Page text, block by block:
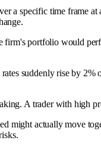
a specific time frame
portfolio would
suddenly rise by
A trader with high
might actually move